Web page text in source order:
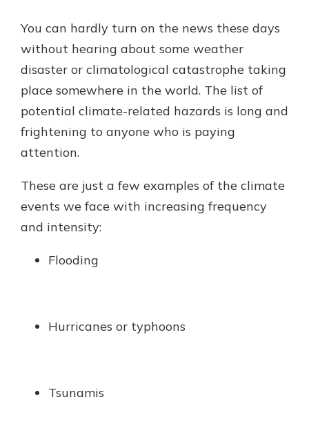
Explore Your Checking Account
Options
Managing your money is easy with
one that earns you interest, you’ll
see the benefits immediately.
App Store
Google Play
You can hardly turn on the news these days
without hearing about some weather
disaster or climatological catastrophe taking
place somewhere in the world. The list of
potential climate-related hazards is long and
frightening to anyone who is paying
attention.
These are just a few examples of the climate
events we face with increasing frequency
and intensity:
Flooding
Hurricanes or typhoons
Tsunamis